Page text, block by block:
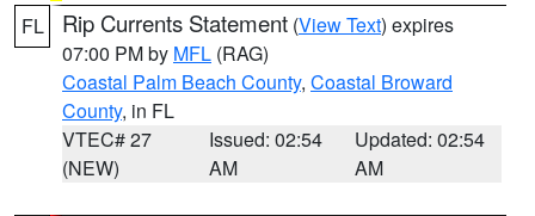
FL Rip Currents Statement (View Text) expires
07:00 PM by MFL (RAG)
Coastal Palm Beach County, Coastal Broward
County, in FL
VTEC# 27
(NEW)
Issued: 02:54
AM
Updated: 02:54
AM